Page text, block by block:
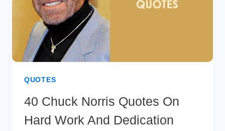
QUOTES
40 Chuck Norris Quotes On
Hard Work And Dedication